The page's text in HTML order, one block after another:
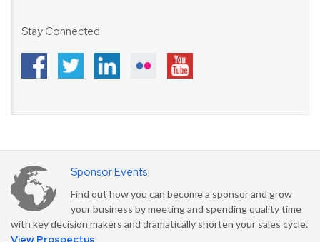
Stay Connected
Sponsor Events
Find out how you can become a sponsor and grow
your business by meeting and spending quality time
with key decision makers and dramatically shorten your sales cycle.
View Prospectus